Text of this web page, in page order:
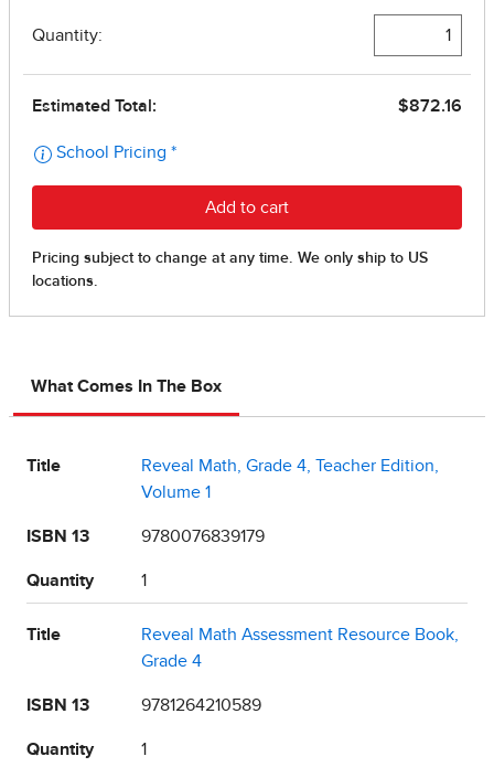
What Comes In The Box
Title
Reveal Math, Grade 4, Teacher Edition,
Volume 1
ISBN 13 9780076839179
Quantity 1
Title
Reveal Math Assessment Resource Book,
Grade 4
ISBN 13 9781264210589
Quantity 1